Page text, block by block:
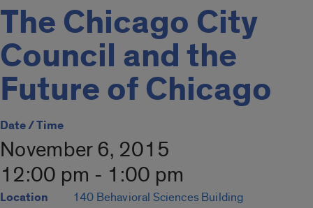
The Chicago City
Council and the
Future of Chicago
Date / Time
November 6, 2015
12:00 pm - 1:00 pm
Location 140 Behavioral Sciences Building